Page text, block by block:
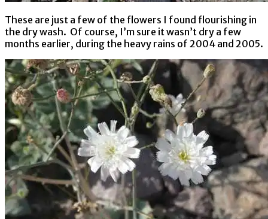
These are just a few of the flowers I found flourishing in
the dry wash. Of course, I’m sure it wasn’t dry a few
months earlier, during the heavy rains of 2004 and 2005.